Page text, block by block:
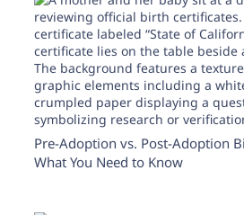
Use Cases
Resources
Blog
Log In
Pre-Adoption vs. Post-Adoption
What You Need to Know